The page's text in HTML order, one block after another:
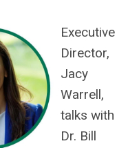
Executive
Director,
Jacy
Warrell,
talks with
Dr. Bill